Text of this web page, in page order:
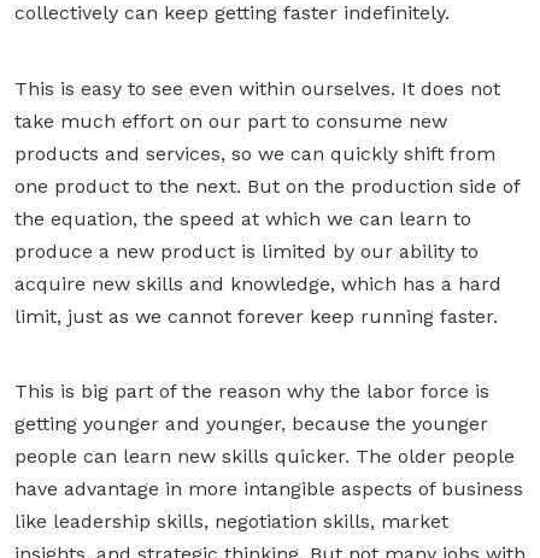
collectively can keep getting faster indefinitely.
This is easy to see even within ourselves. It does not
take much effort on our part to consume new
products and services, so we can quickly shift from
one product to the next. But on the production side of
the equation, the speed at which we can learn to
produce a new product is limited by our ability to
acquire new skills and knowledge, which has a hard
limit, just as we cannot forever keep running faster.
This is big part of the reason why the labor force is
getting younger and younger, because the younger
people can learn new skills quicker. The older people
have advantage in more intangible aspects of business
like leadership skills, negotiation skills, market